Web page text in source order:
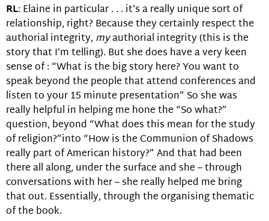
RL: Elaine in particular . . . it’s a really unique sort of
relationship, right? Because they certainly respect the
authorial integrity, myauthorial integrity (this is the
story that I’m telling). But she does have a very keen
sense of : “What is the big story here? You want to
speak beyond the people that attend conferences and
listen to your 15 minute presentation” So she was
really helpful in helping me hone the “So what?”
question, beyond “What does this mean for the study
of religion?”into “How is the Communion of Shadows
really part of American history?” And that had been
there all along, under the surface and she – through
conversations with her – she really helped me bring
that out. Essentially, through the organising thematic
of the book.